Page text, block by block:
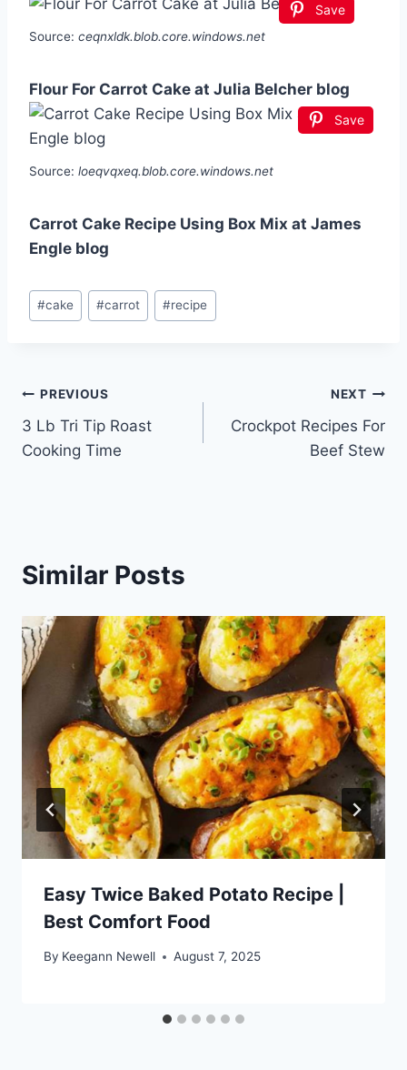
Save
Source: ceqnxldk.blob.core.windows.net
Flour For Carrot Cake at Julia Belcher blog
Save
Source: loeqvqxeq.blob.core.windows.net
Carrot Cake Recipe Using Box Mix at James
Engle blog
Post
Tags:
#cake #carrot #recipe
Post
navigation
PREVIOUS
3 Lb Tri Tip Roast
Cooking Time
NEXT
Crockpot Recipes For
Beef Stew
Similar Posts
Easy Twice Baked Potato Recipe |
Best Comfort Food
By Keegann Newell August 7, 2025